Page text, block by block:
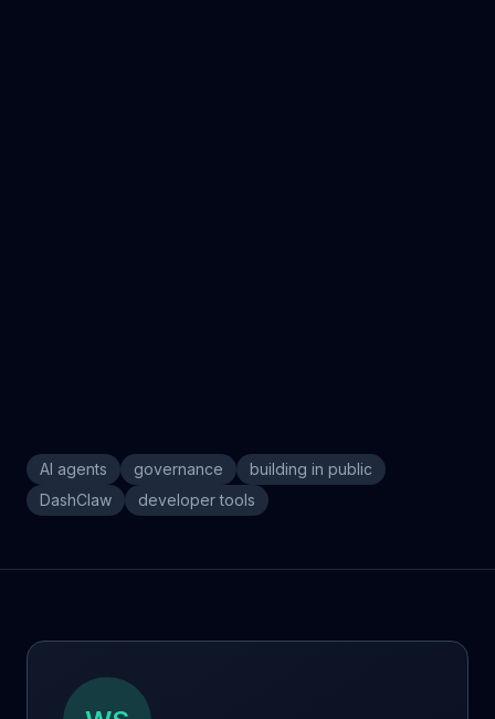
AI agents governance
building in public
DashClaw
developer tools